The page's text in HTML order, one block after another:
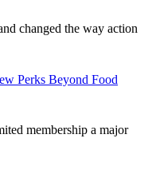
changed the way action
Perks Beyond Food
membership a major